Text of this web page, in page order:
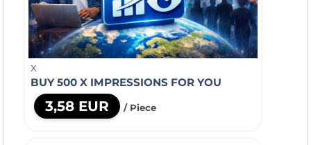
X
BUY 500 X IMPRESSIONS FOR YOU
3,58 EUR / Piece